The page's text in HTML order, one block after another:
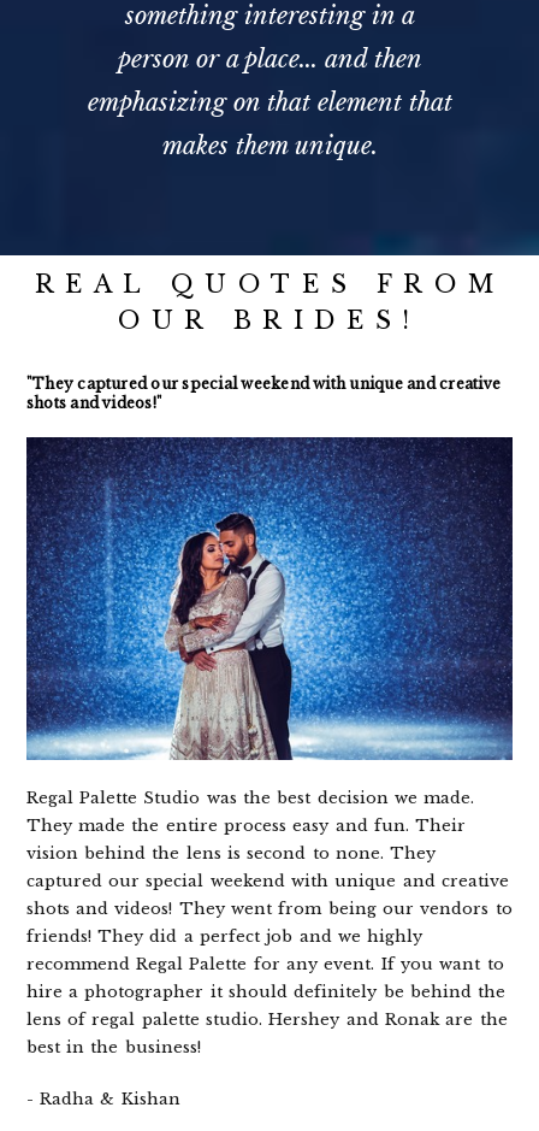
something interesting in a
person or a place... and then
emphasizing on that element that
makes them unique.
REAL QUOTES FROM
OUR BRIDES!
"They captured our special weekend with unique and creative
shots and videos!"
Regal Palette Studio was the best decision we made.
They made the entire process easy and fun. Their
vision behind the lens is second to none. They
captured our special weekend with unique and creative
shots and videos! They went from being our vendors to
friends! They did a perfect job and we highly
recommend Regal Palette for any event. If you want to
hire a photographer it should definitely be behind the
lens of regal palette studio. Hershey and Ronak are the
best in the business!
- Radha & Kishan